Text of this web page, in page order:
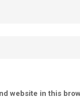
website in this